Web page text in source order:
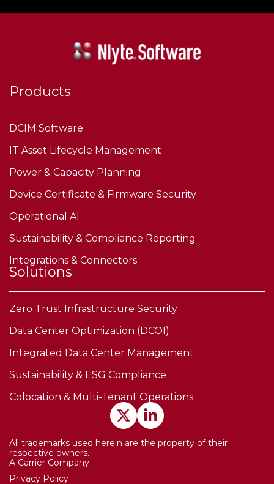
Products
DCIM Software
IT Asset Lifecycle Management
Power & Capacity Planning
Device Certificate & Firmware Security
Operational AI
Sustainability & Compliance Reporting
Integrations & Connectors
Solutions
Zero Trust Infrastructure Security
Data Center Optimization (DCOI)
Integrated Data Center Management
Sustainability & ESG Compliance
Colocation & Multi-Tenant Operations
All trademarks used herein are the property of their
respective owners.
A Carrier Company
Privacy Policy